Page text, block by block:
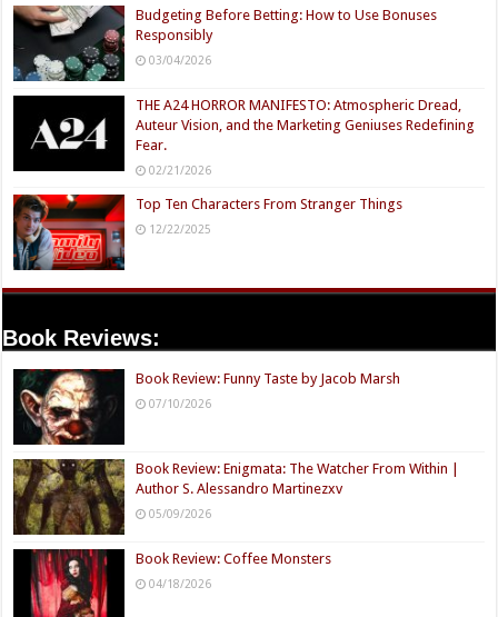
Budgeting Before Betting: How to Use Bonuses
Responsibly
03/04/2026
THE A24 HORROR MANIFESTO: Atmospheric Dread,
Auteur Vision, and the Marketing Geniuses Redefining
Fear.
02/21/2026
Top Ten Characters From Stranger Things
12/22/2025
Book Reviews:
Book Review: Funny Taste by Jacob Marsh
07/10/2026
Book Review: Enigmata: The Watcher From Within |
Author S. Alessandro Martinezxv
05/09/2026
Book Review: Coffee Monsters
04/18/2026